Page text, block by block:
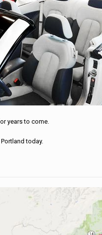
years to come.
today.